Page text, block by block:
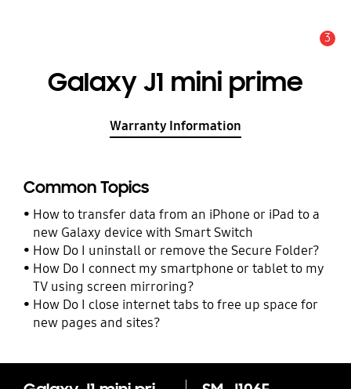
3
Galaxy J1 mini prime
Warranty Information
Common Topics
How to transfer data from an iPhone or iPad to a
new Galaxy device with Smart Switch
How Do I uninstall or remove the Secure Folder?
How Do I connect my smartphone or tablet to my
TV using screen mirroring?
How Do I close internet tabs to free up space for
new pages and sites?